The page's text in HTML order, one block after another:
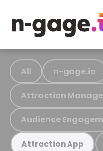
All n-gage.io
Attraction
Audience
Attraction App